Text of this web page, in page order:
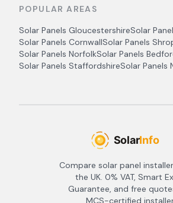
POPULAR AREAS
Solar Panels GloucestershireSolar
Solar Panels CornwallSolar Panels
Solar Panels NorfolkSolar Panels
Solar Panels StaffordshireSolar Panels
Compare solar panel
the UK. 0% VAT, Smart
Guarantee, and free
MCS-certified